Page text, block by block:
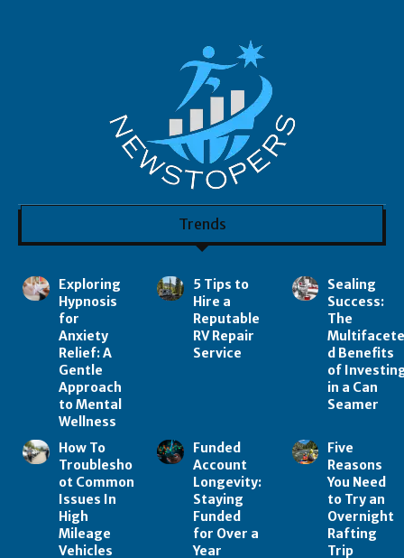
Trends
Exploring
Hypnosis
for
Anxiety
Relief: A
Gentle
Approach
to Mental
Wellness
5 Tips to
Hire a
Reputable
RV Repair
Service
Sealing
Success:
The
d Benefits
of
in a Can
Seamer
How To
Troublesho
ot Common
Issues In
High
Mileage
Vehicles
Funded
Account
Longevity:
Staying
Funded
for Over a
Year
Five
Reasons
You Need
to Try an
Overnight
Rafting
Trip